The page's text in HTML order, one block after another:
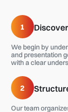
1 Discover
We begin by
and presentation
with a clear
2
Our team